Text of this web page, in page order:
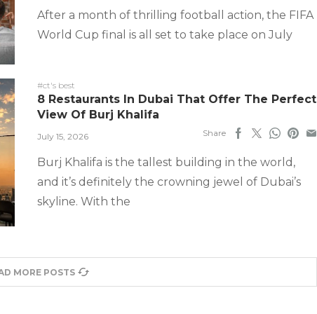
After a month of thrilling football action, the FIFA
World Cup final is all set to take place on July
#ct's best
8 Restaurants In Dubai That Offer The Perfect
View Of Burj Khalifa
July 15, 2026 Share
Burj Khalifa is the tallest building in the world,
and it’s definitely the crowning jewel of Dubai’s
skyline. With the
MORE POSTS